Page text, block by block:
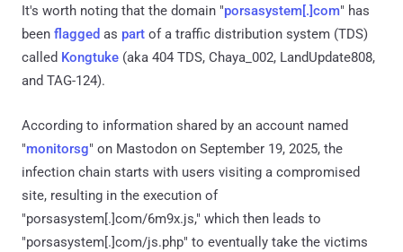
It's worth noting that the domain "porsasystem[.]com" has
been flagged as part of a traffic distribution system (TDS)
called Kongtuke (aka 404 TDS, Chaya_002, LandUpdate808,
and TAG-124).
According to information shared by an account named
"monitorsg" on Mastodon on September 19, 2025, the
infection chain starts with users visiting a compromised
site, resulting in the execution of
"porsasystem[.]com/6m9x.js," which then leads to
"porsasystem[.]com/js.php" to eventually take the victims